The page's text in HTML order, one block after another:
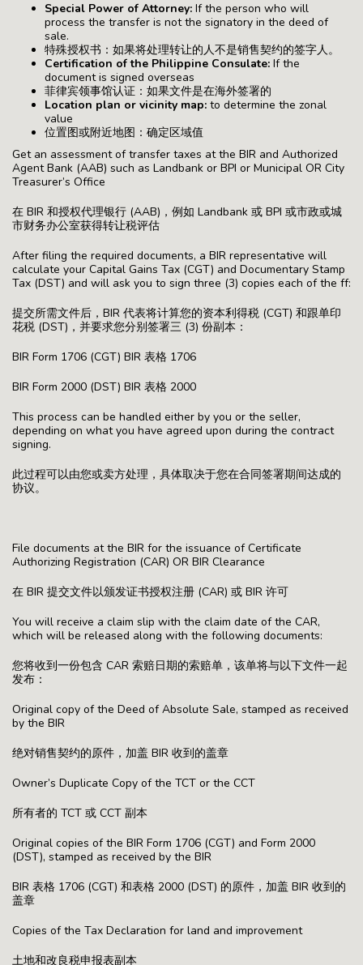
Special Power of Attorney: If the person who will
process the transfer is not the signatory in the deed of
sale.
特殊授权书：如果将处理转让的人不是销售契约的签字人。
Certification of the Philippine Consulate: If the
document is signed overseas
菲律宾领事馆认证：如果文件是在海外签署的
Location plan or vicinity map: to determine the zonal
value
位置图或附近地图：确定区域值
Get an assessment of transfer taxes at the BIR and Authorized
Agent Bank (AAB) such as Landbank or BPI or Municipal OR City
Treasurer’s Office
在 BIR 和授权代理银行 (AAB)，例如 Landbank 或 BPI 或市政或城
市财务办公室获得转让税评估
After filing the required documents, a BIR representative will
calculate your Capital Gains Tax (CGT) and Documentary Stamp
Tax (DST) and will ask you to sign three (3) copies each of the ff:
提交所需文件后，BIR 代表将计算您的资本利得税 (CGT) 和跟单印
花税 (DST)，并要求您分别签署三 (3) 份副本：
BIR Form 1706 (CGT) BIR 表格 1706
BIR Form 2000 (DST) BIR 表格 2000
This process can be handled either by you or the seller,
depending on what you have agreed upon during the contract
signing.
此过程可以由您或卖方处理，具体取决于您在合同签署期间达成的
协议。
File documents at the BIR for the issuance of Certificate
Authorizing Registration (CAR) OR BIR Clearance
在 BIR 提交文件以颁发证书授权注册 (CAR) 或 BIR 许可
You will receive a claim slip with the claim date of the CAR,
which will be released along with the following documents:
您将收到一份包含 CAR 索赔日期的索赔单，该单将与以下文件一起
发布：
Original copy of the Deed of Absolute Sale, stamped as received
by the BIR
绝对销售契约的原件，加盖 BIR 收到的盖章
Owner’s Duplicate Copy of the TCT or the CCT
所有者的 TCT 或 CCT 副本
Original copies of the BIR Form 1706 (CGT) and Form 2000
(DST), stamped as received by the BIR
BIR 表格 1706 (CGT) 和表格 2000 (DST) 的原件，加盖 BIR 收到的
盖章
Copies of the Tax Declaration for land and improvement
土地和改良税申报表副本